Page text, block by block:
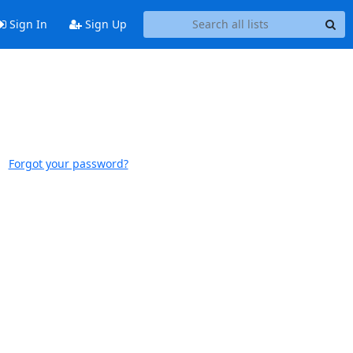
Sign In Sign Up
Forgot your password?